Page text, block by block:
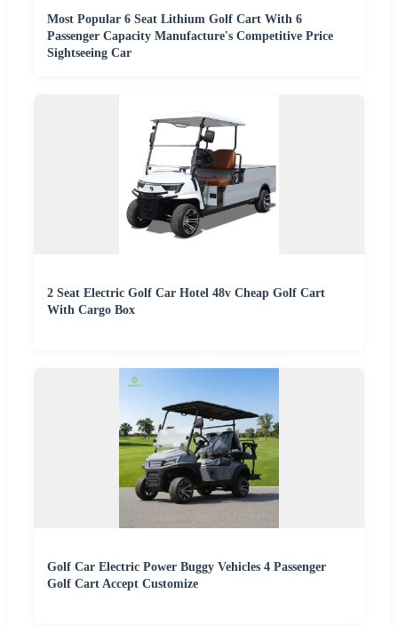
Most Popular 6 Seat Lithium Golf Cart With 6
Passenger Capacity Manufacture's Competitive Price
Sightseeing Car
2 Seat Electric Golf Car Hotel 48v Cheap Golf Cart
With Cargo Box
Golf Car Electric Power Buggy Vehicles 4 Passenger
Golf Cart Accept Customize